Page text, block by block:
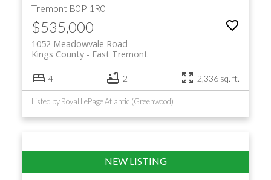
Tremont B0P 1R0
$535,000
1052 Meadowvale Road
East Tremont
Kings County
4 2 2,336 sq. ft.
Listed by Royal LePage Atlantic (Greenwood)